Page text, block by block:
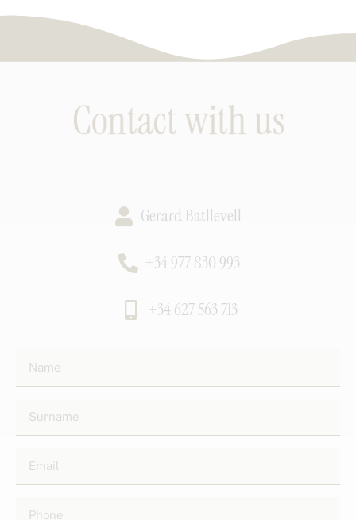
Contact with us
Gerard Batllevell
+34 977 830 993
+34 627 563 713